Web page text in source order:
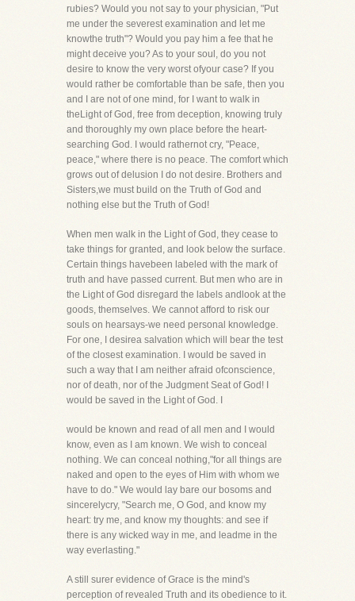
rubies? Would you not say to your physician, "Put
me under the severest examination and let me
knowthe truth"? Would you pay him a fee that he
might deceive you? As to your soul, do you not
desire to know the very worst ofyour case? If you
would rather be comfortable than be safe, then you
and I are not of one mind, for I want to walk in
theLight of God, free from deception, knowing truly
and thoroughly my own place before the heart-
searching God. I would rathernot cry, "Peace,
peace," where there is no peace. The comfort which
grows out of delusion I do not desire. Brothers and
Sisters,we must build on the Truth of God and
nothing else but the Truth of God!
When men walk in the Light of God, they cease to
take things for granted, and look below the surface.
Certain things havebeen labeled with the mark of
truth and have passed current. But men who are in
the Light of God disregard the labels andlook at the
goods, themselves. We cannot afford to risk our
souls on hearsays-we need personal knowledge.
For one, I desirea salvation which will bear the test
of the closest examination. I would be saved in
such a way that I am neither afraid ofconscience,
nor of death, nor of the Judgment Seat of God! I
would be saved in the Light of God. I
would be known and read of all men and I would
know, even as I am known. We wish to conceal
nothing. We can conceal nothing,"for all things are
naked and open to the eyes of Him with whom we
have to do." We would lay bare our bosoms and
sincerelycry, "Search me, O God, and know my
heart: try me, and know my thoughts: and see if
there is any wicked way in me, and leadme in the
way everlasting."
A still surer evidence of Grace is the mind's
perception of revealed Truth and its obedience to it.